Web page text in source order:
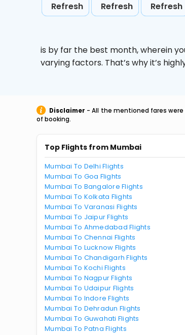
Refresh Refresh Refresh
is by far the best month, wherein
varying factors. That’s why it’s
Disclaimer - All the mentioned fares
of booking.
Top Flights from Mumbai
Mumbai To Delhi Flights
Mumbai To Goa Flights
Mumbai To Bangalore Flights
Mumbai To Kolkata Flights
Mumbai To Varanasi Flights
Mumbai To Jaipur Flights
Mumbai To Ahmedabad Flights
Mumbai To Chennai Flights
Mumbai To Lucknow Flights
Mumbai To Chandigarh Flights
Mumbai To Kochi Flights
Mumbai To Nagpur Flights
Mumbai To Udaipur Flights
Mumbai To Indore Flights
Mumbai To Dehradun Flights
Mumbai To Guwahati Flights
Mumbai To Patna Flights